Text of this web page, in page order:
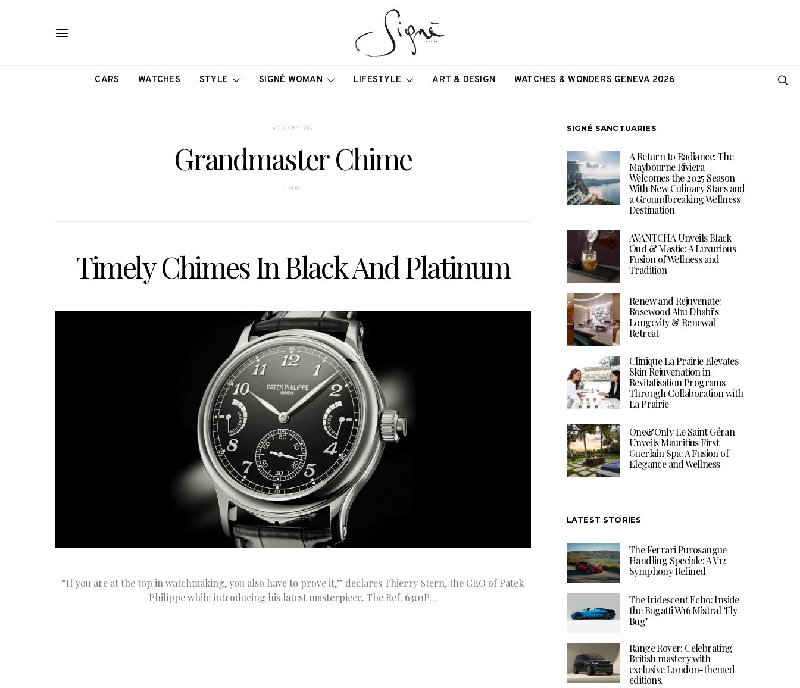
CARS WATCHES STYLE SIGNÉ WOMAN LIFESTYLE ART & DESIGN WATCHES & WONDERS GENEVA 2026
POSTS BY TAG
Grandmaster Chime
1 POST
Timely Chimes In Black And Platinum
“If you are at the top in watchmaking, you also have to prove it,” declares Thierry Stern, the CEO of Patek
Philippe while introducing his latest masterpiece. The Ref. 6301P…
SIGNÉ SANCTUARIES
A Return to Radiance: The
Maybourne Riviera
Welcomes the 2025 Season
With New Culinary Stars and
a Groundbreaking Wellness
Destination
AVANTCHA Unveils Black
Oud & Mastic: A Luxurious
Fusion of Wellness and
Tradition
Renew and Rejuvenate:
Rosewood Abu Dhabi’s
Longevity & Renewal
Retreat
Clinique La Prairie Elevates
Skin Rejuvenation in
Revitalisation Programs
Through Collaboration with
La Prairie
One&Only Le Saint Géran
Unveils Mauritius First
Guerlain Spa: A Fusion of
Elegance and Wellness
LATEST STORIES
The Ferrari Purosangue
Handling Speciale: A V12
Symphony Refined
The Iridescent Echo: Inside
the Bugatti W16 Mistral ‘Fly
Bug’
Range Rover: Celebrating
British mastery with
exclusive London-themed
editions.